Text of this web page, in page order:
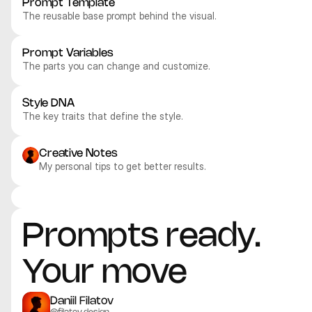
Prompt Template
The reusable base prompt behind the visual.
Prompt Variables
The parts you can change and customize.
Style DNA
The key traits that define the style.
Creative Notes
My personal tips to get better results.
3D
3D
Prompts ready.
Your move
Daniil Filatov